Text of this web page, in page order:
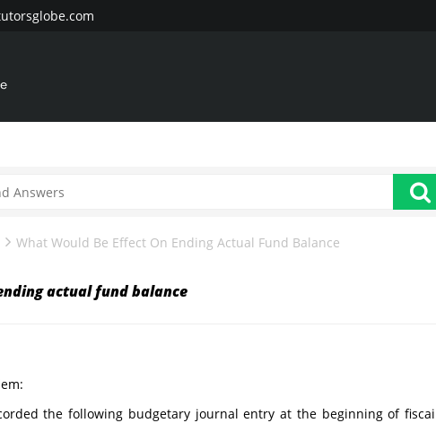
What Would Be Effect On Ending Actual Fund Balance
actual fund balance
the following budgetary journal entry at the beginning of fiscai